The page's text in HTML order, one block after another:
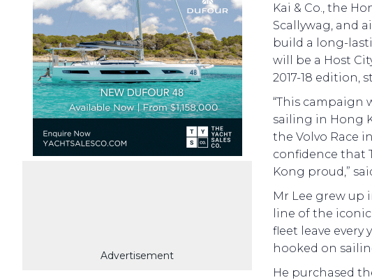
Advertisement
Kai & Co., the
Scallywag, and
build a long-
will be a Host
2017-18 edition,
“This campaign
sailing in Hong
the Volvo Race
confidence that
Kong proud,”
Mr Lee grew up
line of the
fleet leave
hooked on
He purchased